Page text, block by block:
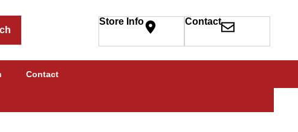
Store Info Contact
Contact